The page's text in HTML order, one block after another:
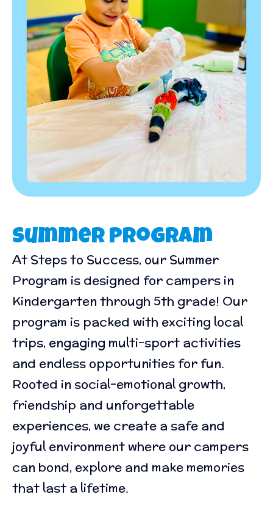
Summer Program
At Steps to Success, our Summer
Program is designed for campers in
Kindergarten through 5th grade! Our
program is packed with exciting local
trips, engaging multi-sport activities
and endless opportunities for fun.
Rooted in social-emotional growth,
friendship and unforgettable
experiences, we create a safe and
joyful environment where our campers
can bond, explore and make memories
that last a lifetime.